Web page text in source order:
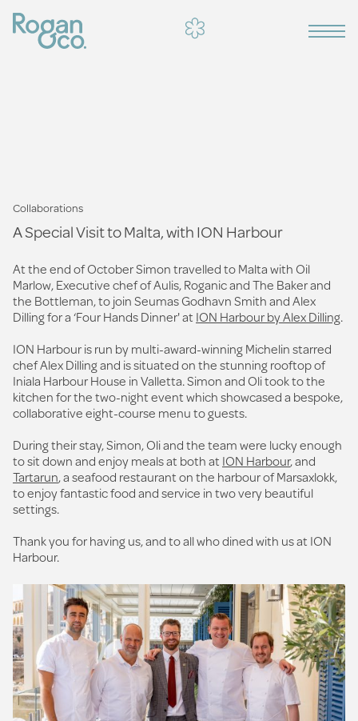
Collaborations
A Special Visit to Malta, with ION Harbour
At the end of October Simon travelled to Malta with Oil
Marlow, Executive chef of Aulis, Roganic and The Baker and
the Bottleman, to join Seumas Godhavn Smith and Alex
Dilling for a ‘Four Hands Dinner' at ION Harbour by Alex Dilling.
ION Harbour is run by multi-award-winning Michelin starred
chef Alex Dilling and is situated on the stunning rooftop of
Iniala Harbour House in Valletta. Simon and Oli took to the
kitchen for the two-night event which showcased a bespoke,
collaborative eight-course menu to guests.
During their stay, Simon, Oli and the team were lucky enough
to sit down and enjoy meals at both at ION Harbour, and
Tartarun, a seafood restaurant on the harbour of Marsaxlokk,
to enjoy fantastic food and service in two very beautiful
settings.
Thank you for having us, and to all who dined with us at ION
Harbour.